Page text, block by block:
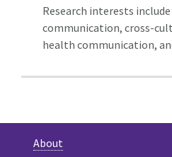
Research interests
communication, cross-
health communication,
About